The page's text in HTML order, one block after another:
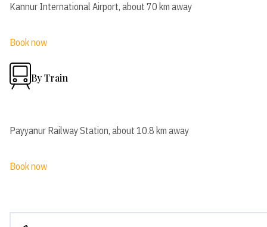
Kannur International Airport, about 70 km away
Book now
By Train
Payyanur Railway Station, about 10.8 km away
Book now